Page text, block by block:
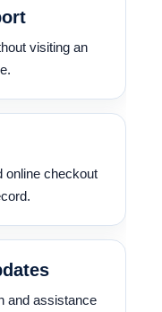
visiting an
online checkout
and assistance